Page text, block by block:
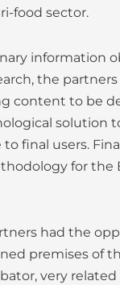
food sector.
information
the
content to be
solution
final users.
for the
had the
premises of
very